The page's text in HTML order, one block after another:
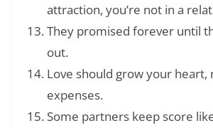
attraction, you’re not in a
They promised forever until
out.
Love should grow your heart,
expenses.
Some partners keep score